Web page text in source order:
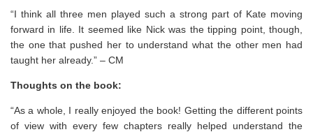
“I think all three men played such a strong part of Kate moving
forward in life. It seemed like Nick was the tipping point, though,
the one that pushed her to understand what the other men had
taught her already.” – CM
Thoughts on the book:
“As a whole, I really enjoyed the book! Getting the different points
of view with every few chapters really helped understand the